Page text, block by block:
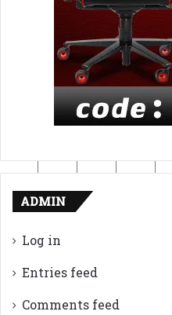
ADMIN
Log in
Entries feed
Comments feed